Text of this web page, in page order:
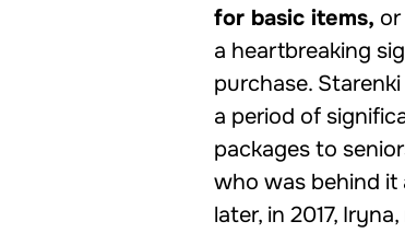
for basic items,
a heartbreaking
purchase.
a period of
packages to
who was behind it
later, in 2017,